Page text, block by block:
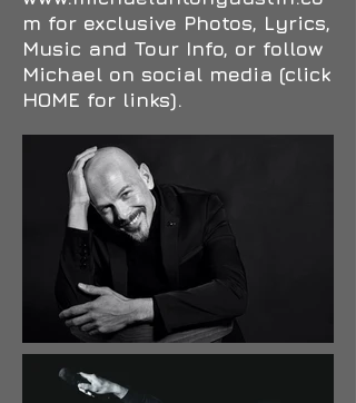
m for exclusive Photos, Lyrics,
Music and Tour Info, or follow
Michael on social media (click
HOME for links).